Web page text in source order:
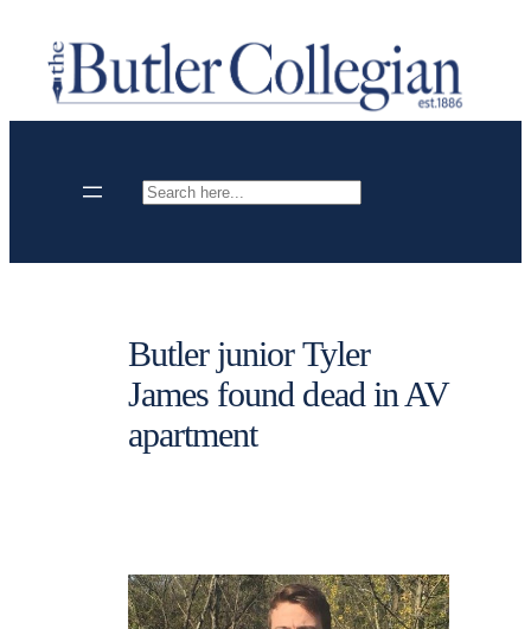
content
Search
Butler junior Tyler
James found dead in AV
apartment